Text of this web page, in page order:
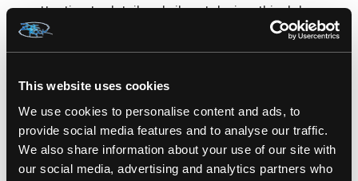
This website uses cookies
We use cookies to personalise content and ads, to
provide social media features and to analyse our traffic.
We also share information about your use of our site with
our social media, advertising and analytics partners who
attention to detail and vibrant design, this Joko
figure is sure to make a statement in any
collection.
Perfect forGuild WarsFans & Funko Collectors
you're a fan of theGuild Warsuniverse or a
dedicated Funko Pop collector, theJoko Funko
Pop!is an essential addition to your collection.
Relive the epic moments from the game and